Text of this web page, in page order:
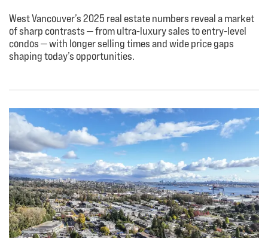
West Vancouver’s 2025 real estate numbers reveal a market
of sharp contrasts — from ultra-luxury sales to entry-level
condos — with longer selling times and wide price gaps
shaping today’s opportunities.